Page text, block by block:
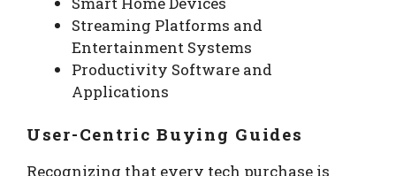
Streaming Platforms and
Entertainment Systems
Productivity Software and
Applications
User-Centric Buying Guides
Recognizing that every tech purchase is